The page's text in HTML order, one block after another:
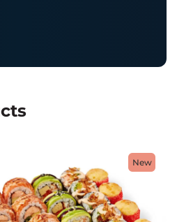
New